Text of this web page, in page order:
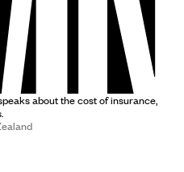
about the cost of insurance,